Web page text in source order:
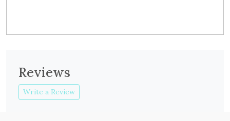
Reviews
Write a Review